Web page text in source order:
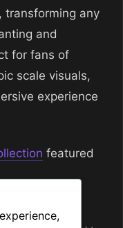
transforming any
and
for fans of
scale visuals,
experience
featured